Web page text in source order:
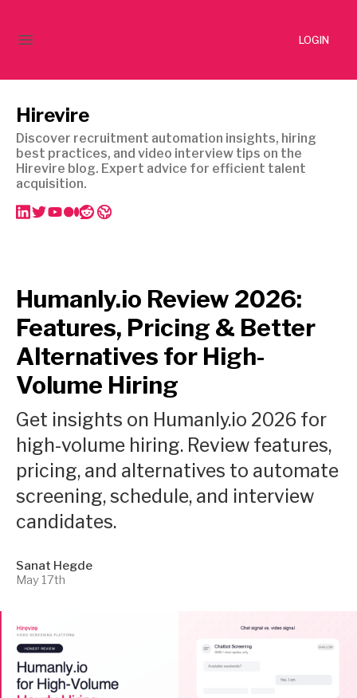
LOGIN
Hirevire
Discover recruitment automation insights, hiring
best practices, and video interview tips on the
Hirevire blog. Expert advice for efficient talent
acquisition.
Humanly.io Review 2026:
Features, Pricing & Better
Alternatives for High-
Volume Hiring
Get insights on Humanly.io 2026 for
high-volume hiring. Review features,
pricing, and alternatives to automate
screening, schedule, and interview
candidates.
Sanat Hegde
May 17th